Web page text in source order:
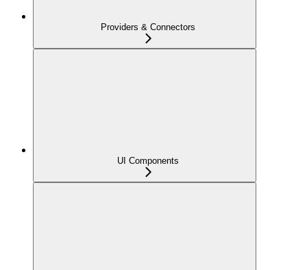
Providers & Connectors
UI Components